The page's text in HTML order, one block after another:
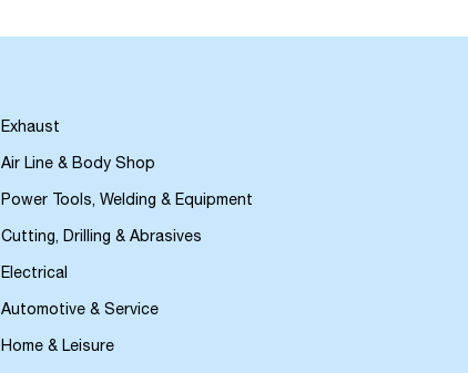
Exhaust
Air Line & Body Shop
Power Tools, Welding & Equipment
Cutting, Drilling & Abrasives
Electrical
Automotive & Service
Home & Leisure